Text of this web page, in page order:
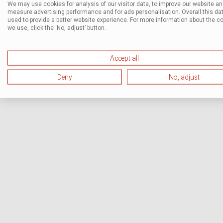
We may use cookies for analysis of our visitor data, to improve our website
measure advertising performance and for ads personalisation. Overall this
used to provide a better website experience. For more information about the
we use, click the ‘No, adjust’ button.
Accept all
Deny No, adjust